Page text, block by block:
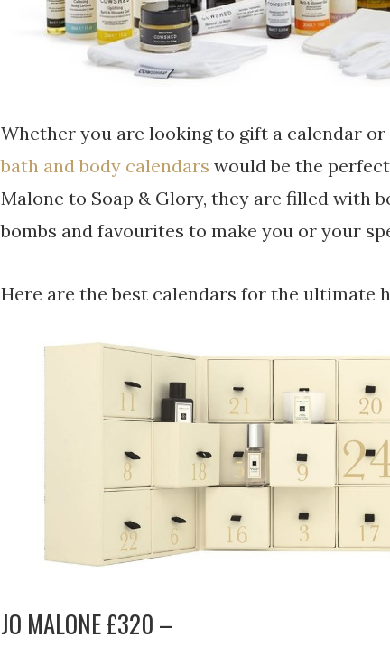
Whether you are looking to gift a calendar
bath and body calendars would be the
Malone to Soap & Glory, they are filled with
bombs and favourites to make you or your
Here are the best calendars for the ultimate
JO MALONE £320 –